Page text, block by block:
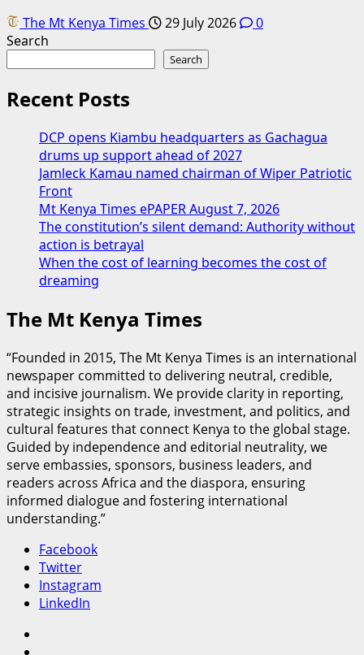
The Mt Kenya Times 29 July 2026
0
Search
Search
Recent Posts
DCP opens Kiambu headquarters as Gachagua
drums up support ahead of 2027
Jamleck Kamau named chairman of Wiper Patriotic
Front
Mt Kenya Times ePAPER August 7, 2026
The constitution’s silent demand: Authority without
action is betrayal
When the cost of learning becomes the cost of
dreaming
The Mt Kenya Times
“Founded in 2015, The Mt Kenya Times is an international
newspaper committed to delivering neutral, credible,
and incisive journalism. We provide clarity in reporting,
strategic insights on trade, investment, and politics, and
cultural features that connect Kenya to the global stage.
Guided by independence and editorial neutrality, we
serve embassies, sponsors, business leaders, and
readers across Africa and the diaspora, ensuring
informed dialogue and fostering international
understanding.”
Facebook
Twitter
Instagram
LinkedIn